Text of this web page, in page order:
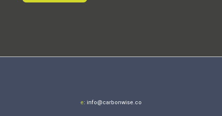
e: info@carbonwise.co